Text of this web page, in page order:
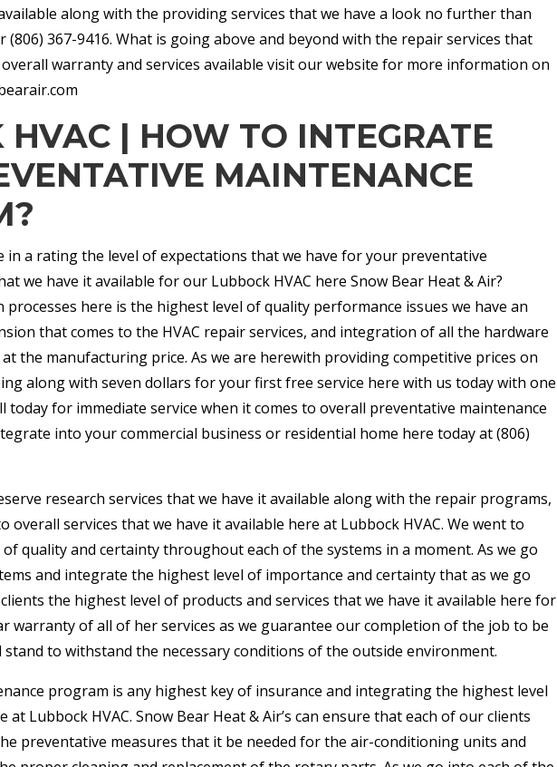
along with the providing services that we have a look no further than
(806) 367-9416. What is going above and beyond with the repair services that
warranty and services available visit our website for more information on
HVAC | HOW TO INTEGRATE
MAINTENANCE
in a rating the level of expectations that we have for your preventative
we have it available for our Lubbock HVAC here Snow Bear Heat & Air?
here is the highest level of quality performance issues we have an
that comes to the HVAC repair services, and integration of all the hardware
the manufacturing price. As we are herewith providing competitive prices on
along with seven dollars for your first free service here with us today with one
today for immediate service when it comes to overall preventative maintenance
into your commercial business or residential home here today at (806)
research services that we have it available along with the repair programs,
overall services that we have it available here at Lubbock HVAC. We went to
quality and certainty throughout each of the systems in a moment. As we go
and integrate the highest level of importance and certainty that as we go
the highest level of products and services that we have it available here for
warranty of all of her services as we guarantee our completion of the job to be
stand to withstand the necessary conditions of the outside environment.
program is any highest key of insurance and integrating the highest level
at Lubbock HVAC. Snow Bear Heat & Air’s can ensure that each of our clients
preventative measures that it be needed for the air-conditioning units and